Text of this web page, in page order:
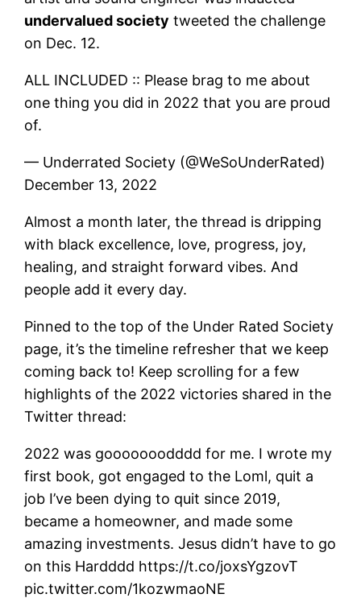
undervalued society tweeted the challenge
on Dec. 12.
ALL INCLUDED :: Please brag to me about
one thing you did in 2022 that you are proud
of.
— Underrated Society (@WeSoUnderRated)
December 13, 2022
Almost a month later, the thread is dripping
with black excellence, love, progress, joy,
healing, and straight forward vibes. And
people add it every day.
Pinned to the top of the Under Rated Society
page, it’s the timeline refresher that we keep
coming back to! Keep scrolling for a few
highlights of the 2022 victories shared in the
Twitter thread:
2022 was gooooooodddd for me. I wrote my
first book, got engaged to the Loml, quit a
job I’ve been dying to quit since 2019,
became a homeowner, and made some
amazing investments. Jesus didn’t have to go
on this Hardddd https://t.co/joxsYgzovT
pic.twitter.com/1kozwmaoNE